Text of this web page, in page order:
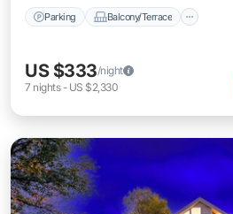
Parking Balcony/Terrace
US $333/night
7 nights- US $2,330